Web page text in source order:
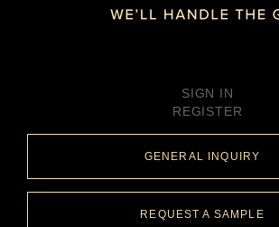
SIGN IN
REGISTER
GENERAL INQUIRY
REQUEST A SAMPLE